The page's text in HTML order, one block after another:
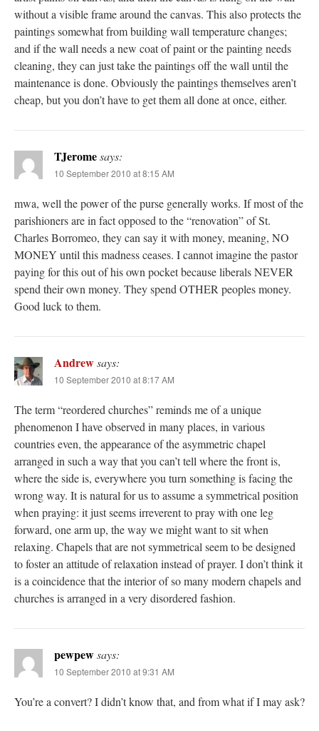
without a visible frame around the canvas. This also protects the
paintings somewhat from building wall temperature changes;
and if the wall needs a new coat of paint or the painting needs
cleaning, they can just take the paintings off the wall until the
maintenance is done. Obviously the paintings themselves aren’t
cheap, but you don’t have to get them all done at once, either.
TJeromesays:
10 September 2010 at 8:15 AM
mwa, well the power of the purse generally works. If most of the
parishioners are in fact opposed to the “renovation” of St.
Charles Borromeo, they can say it with money, meaning, NO
MONEY until this madness ceases. I cannot imagine the pastor
paying for this out of his own pocket because liberals NEVER
spend their own money. They spend OTHER peoples money.
Good luck to them.
Andrewsays:
10 September 2010 at 8:17 AM
The term “reordered churches” reminds me of a unique
phenomenon I have observed in many places, in various
countries even, the appearance of the asymmetric chapel
arranged in such a way that you can’t tell where the front is,
where the side is, everywhere you turn something is facing the
wrong way. It is natural for us to assume a symmetrical position
when praying: it just seems irreverent to pray with one leg
forward, one arm up, the way we might want to sit when
relaxing. Chapels that are not symmetrical seem to be designed
to foster an attitude of relaxation instead of prayer. I don’t think it
is a coincidence that the interior of so many modern chapels and
churches is arranged in a very disordered fashion.
pewpewsays:
10 September 2010 at 9:31 AM
You’re a convert? I didn’t know that, and from what if I may ask?